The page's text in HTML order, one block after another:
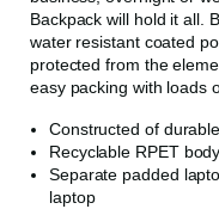
Backpack will hold it all.
water resistant coated
protected from the
easy packing with loads
Constructed of
Recyclable RPET
Separate padded
laptop